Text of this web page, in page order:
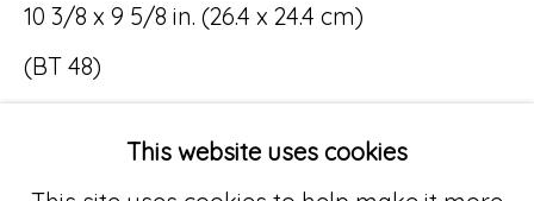
Go
529 West 20th Street, 3rd Floor
New York, NY 10011
This website uses cookies
10 3/8 x 9 5/8 in. (26.4 x 24.4 cm)
(BT 48)